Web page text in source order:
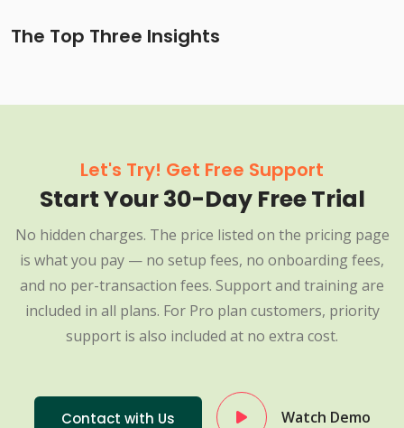
The Top Three Insights
Let's Try! Get Free Support
Start Your 30-Day Free Trial
No hidden charges. The price listed on the pricing page
is what you pay — no setup fees, no onboarding fees,
and no per-transaction fees. Support and training are
included in all plans. For Pro plan customers, priority
support is also included at no extra cost.
Contact with Us Watch Demo